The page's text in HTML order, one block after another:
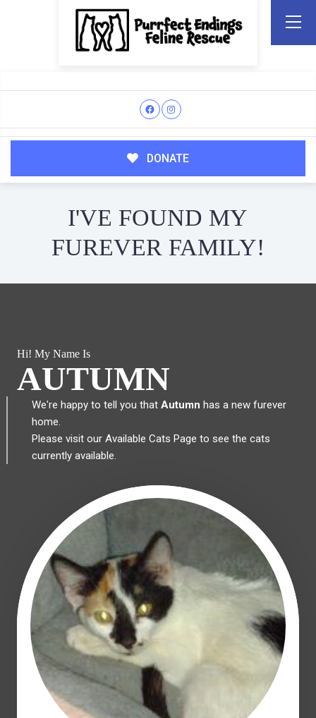
DONATE
I'VE FOUND MY
FUREVER FAMILY!
Hi! My Name Is
AUTUMN
We're happy to tell you that Autumn has a new furever
home.
Please visit our Available Cats Page to see the cats
currently available.